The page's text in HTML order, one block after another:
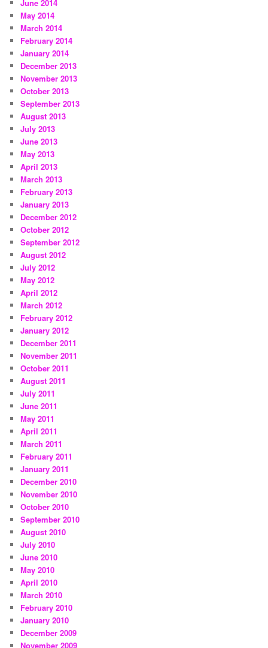
June 2014
May 2014
March 2014
February 2014
January 2014
December 2013
November 2013
October 2013
September 2013
August 2013
July 2013
June 2013
May 2013
April 2013
March 2013
February 2013
January 2013
December 2012
October 2012
September 2012
August 2012
July 2012
May 2012
April 2012
March 2012
February 2012
January 2012
December 2011
November 2011
October 2011
August 2011
July 2011
June 2011
May 2011
April 2011
March 2011
February 2011
January 2011
December 2010
November 2010
October 2010
September 2010
August 2010
July 2010
June 2010
May 2010
April 2010
March 2010
February 2010
January 2010
December 2009
November 2009